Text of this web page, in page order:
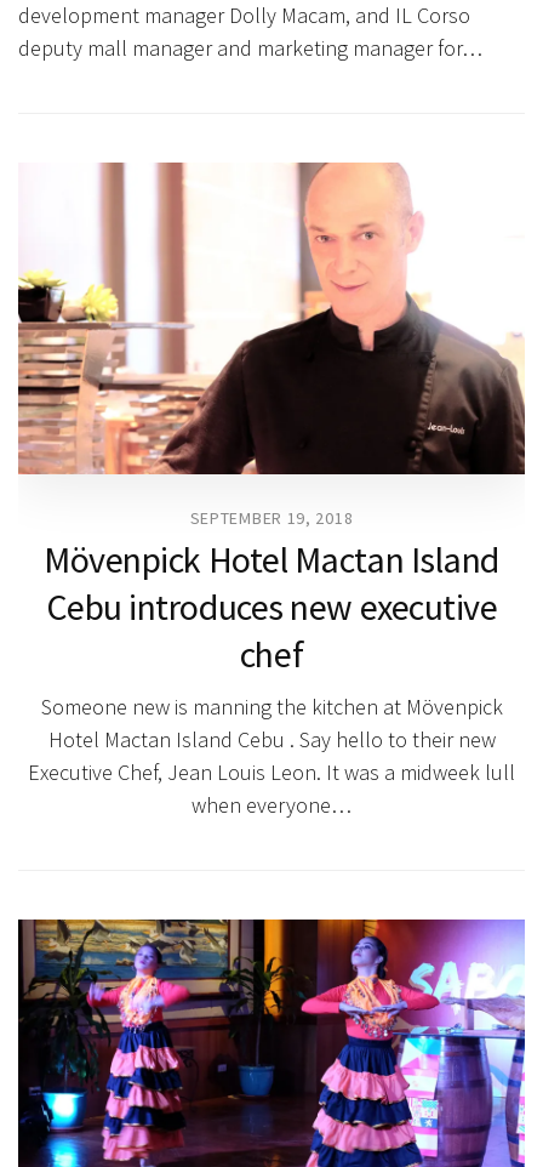
development manager Dolly Macam, and IL Corso
deputy mall manager and marketing manager for…
SEPTEMBER 19, 2018
Mövenpick Hotel Mactan Island
Cebu introduces new executive
chef
Someone new is manning the kitchen at Mövenpick
Hotel Mactan Island Cebu . Say hello to their new
Executive Chef, Jean Louis Leon. It was a midweek lull
when everyone…